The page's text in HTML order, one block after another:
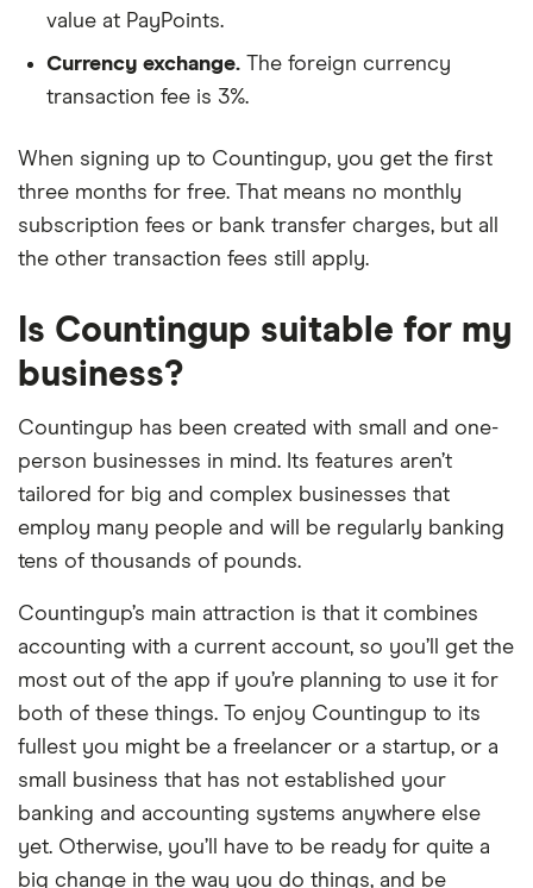
value at PayPoints.
Currency exchange. The foreign currency
transaction fee is 3%.
When signing up to Countingup, you get the first
three months for free. That means no monthly
subscription fees or bank transfer charges, but all
the other transaction fees still apply.
Is Countingup suitable for my
business?
Countingup has been created with small and one-
person businesses in mind. Its features aren’t
tailored for big and complex businesses that
employ many people and will be regularly banking
tens of thousands of pounds.
Countingup’s main attraction is that it combines
accounting with a current account, so you’ll get the
most out of the app if you’re planning to use it for
both of these things. To enjoy Countingup to its
fullest you might be a freelancer or a startup, or a
small business that has not established your
banking and accounting systems anywhere else
yet. Otherwise, you’ll have to be ready for quite a
big change in the way you do things, and be